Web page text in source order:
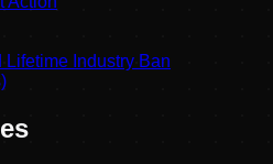
Lifetime Industry Ban